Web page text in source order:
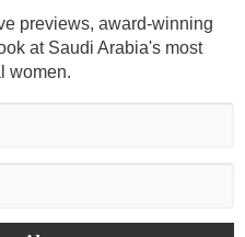
previews, award-winning
at Saudi Arabia's most
women.